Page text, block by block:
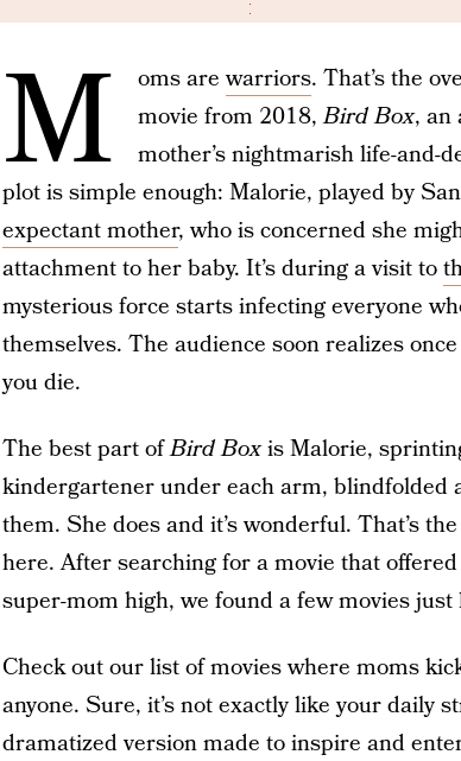
M oms arewarriors. That’s the
movie from 2018,Bird Box, an
mother’s nightmarish life-and-
plot is simple enough: Malorie, played by
expectant mother, who is concerned she
attachment to her baby. It’s during a visit to
mysterious force starts infecting everyone
themselves. The audience soon realizes
you die.
The best part ofBird Boxis Malorie,
kindergartener under each arm, blindfolded
them. She does and it’s wonderful. That’s
here. After searching for a movie that
super-mom high, we found a few movies
Check out our list of movies where moms
anyone. Sure, it’s not exactly like your daily
dramatized version made to inspire and